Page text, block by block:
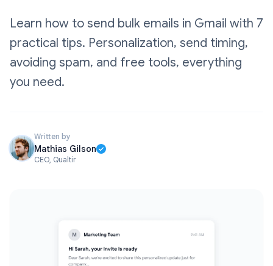
Learn how to send bulk emails in Gmail with 7
practical tips. Personalization, send timing,
avoiding spam, and free tools, everything
you need.
Written by
Mathias Gilson
CEO, Qualtir